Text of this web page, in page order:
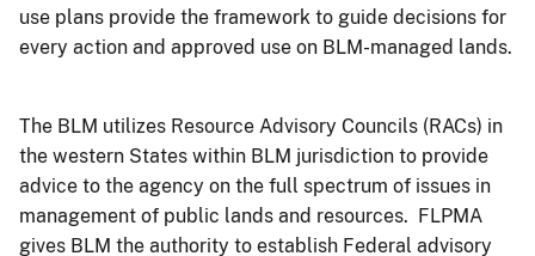
use plans provide the framework to guide decisions for
every action and approved use on BLM-managed lands.
The BLM utilizes Resource Advisory Councils (RACs) in
the western States within BLM jurisdiction to provide
advice to the agency on the full spectrum of issues in
management of public lands and resources. FLPMA
gives BLM the authority to establish Federal advisory